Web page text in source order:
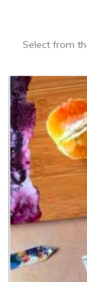
Select from